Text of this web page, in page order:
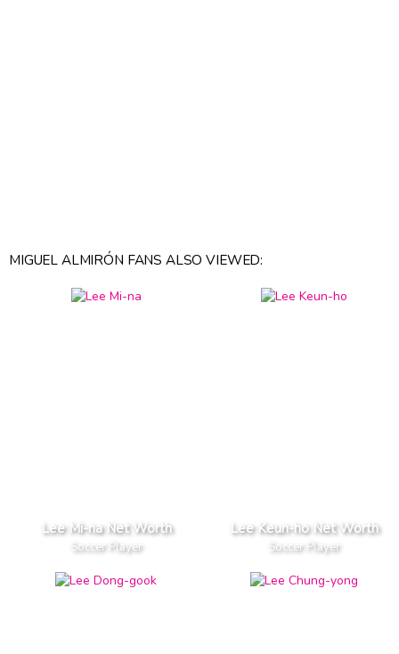
MIGUEL ALMIRÓN FANS ALSO VIEWED:
Lee Mi-na Net Worth
Soccer Player
Lee Keun-ho Net Worth
Soccer Player